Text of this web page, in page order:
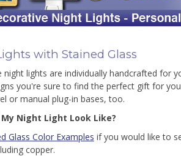
with Stained Glass
night lights are individually handcrafted for
you're sure to find the perfect gift for
or manual plug-in bases, too.
Night Light Look Like?
Glass Color Examples if you would like to
copper.